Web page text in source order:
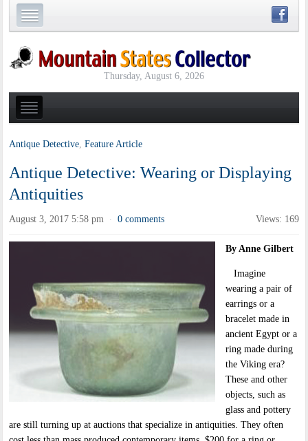
Thursday, August 6, 2026
Antique Detective,Feature Article
Antique Detective: Wearing or Displaying
Antiquities
August 3, 2017 5:58 pm · 0 comments Views: 169
By Anne Gilbert
Imagine
wearing a pair of
earrings or a
bracelet made in
ancient Egypt or a
ring made during
the Viking era?
These and other
objects, such as
glass and pottery
are still turning up at auctions that specialize in antiquities. They often